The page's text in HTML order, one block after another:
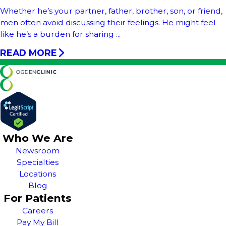
Whether he’s your partner, father, brother, son, or friend,
men often avoid discussing their feelings. He might feel
like he’s a burden for sharing ...
READ MORE
Who We Are
Newsroom
Specialties
Locations
Blog
For Patients
Careers
Pay My Bill